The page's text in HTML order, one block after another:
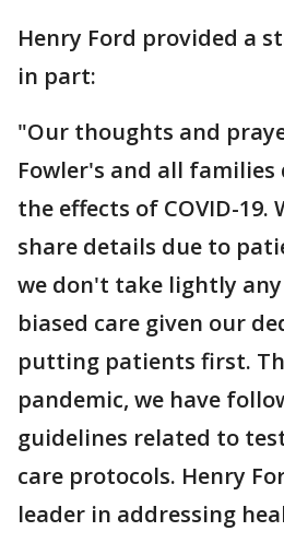
Henry Ford provided a
in part:
"Our thoughts and
Fowler's and all
the effects of COVID-19.
share details due to
we don't take lightly
biased care given our
putting patients first.
pandemic, we have
guidelines related to
care protocols. Henry
leader in addressing